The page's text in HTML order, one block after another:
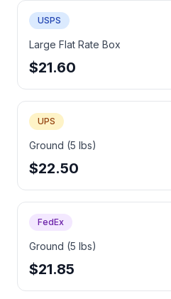
USPS
Large Flat Rate Box
$21.60
UPS
Ground (5 lbs)
$22.50
FedEx
Ground (5 lbs)
$21.85